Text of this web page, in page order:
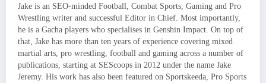
Jake is an SEO-minded Football, Combat Sports, Gaming and Pro
Wrestling writer and successful Editor in Chief. Most importantly,
he is a Gacha players who specialises in Genshin Impact. On top of
that, Jake has more than ten years of experience covering mixed
martial arts, pro wrestling, football and gaming across a number of
publications, starting at SEScoops in 2012 under the name Jake
Jeremy. His work has also been featured on Sportskeeda, Pro Sports